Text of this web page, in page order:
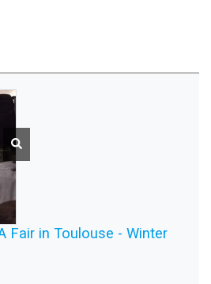
Fair in Toulouse - Winter